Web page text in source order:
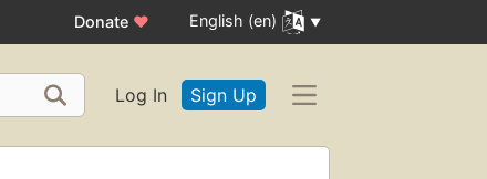
Donate ♥ English (en)
Log In Sign Up